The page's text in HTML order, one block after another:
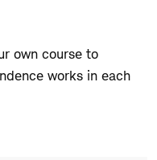
own course to
works in each